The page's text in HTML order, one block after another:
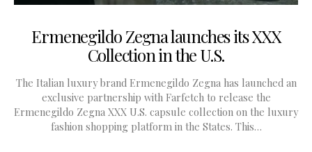
Ermenegildo Zegna launches its XXX
Collection in the U.S.
The Italian luxury brand Ermenegildo Zegna has launched an
exclusive partnership with Farfetch to release the
Ermenegildo Zegna XXX U.S. capsule collection on the luxury
fashion shopping platform in the States. This…